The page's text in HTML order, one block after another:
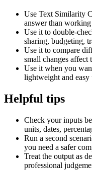
Use Text Similarity
answer than
Use it to double-
sharing, budgeting,
Use it to compare
small changes affect
Use it when you
lightweight and easy
Helpful tips
Check your inputs
units, dates,
Run a second
you need a safer
Treat the output as
professional